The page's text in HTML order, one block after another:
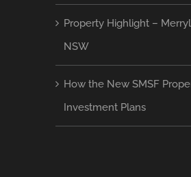
Property Highlight –
NSW
How the New SMSF
Investment Plans